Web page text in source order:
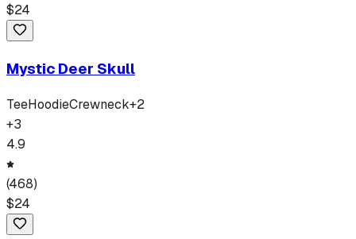
$24
Mystic Deer Skull
TeeHoodieCrewneck+2
+3
4.9
(468)
$24